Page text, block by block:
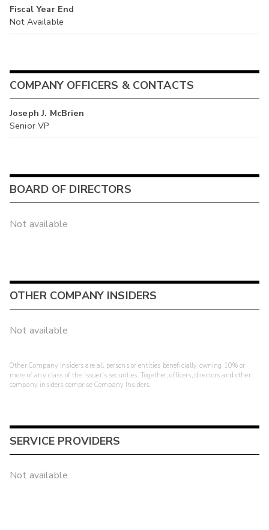
Fiscal Year End
Not Available
COMPANY OFFICERS & CONTACTS
Joseph J. McBrien
Senior VP
BOARD OF DIRECTORS
Not available
OTHER COMPANY INSIDERS
Not available
Other Company Insiders are all persons or entities beneficially owning 10% or
more of any class of the issuer's securities. Together, officers, directors and other
company insiders comprise Company Insiders.
SERVICE PROVIDERS
Not available